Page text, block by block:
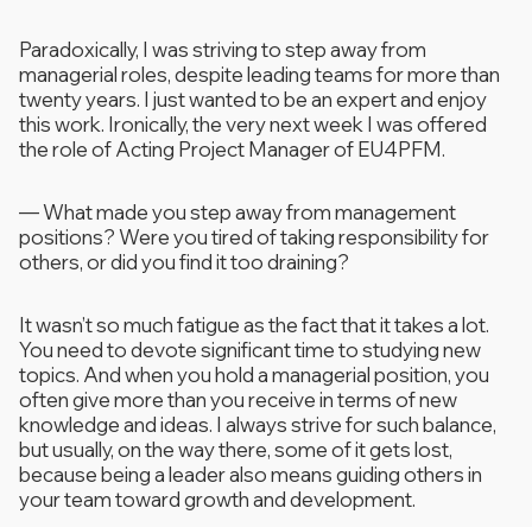
Paradoxically, I was striving to step away from
managerial roles, despite leading teams for more than
twenty years. I just wanted to be an expert and enjoy
this work. Ironically, the very next week I was offered
the role of Acting Project Manager of EU4PFM.
—What made you step away from management
positions? Were you tired of taking responsibility for
others, or did you find it too draining?
It wasn’t so much fatigue as the fact that it takes a lot.
You need to devote significant time to studying new
topics. And when you hold a managerial position, you
often give more than you receive in terms of new
knowledge and ideas. I always strive for such balance,
but usually, on the way there, some of it gets lost,
because being a leader also means guiding others in
your team toward growth and development.